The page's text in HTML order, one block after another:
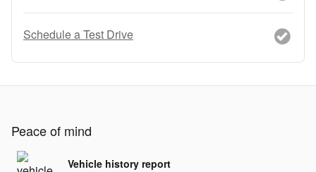
Schedule a Test Drive
Peace of mind
Vehicle history report